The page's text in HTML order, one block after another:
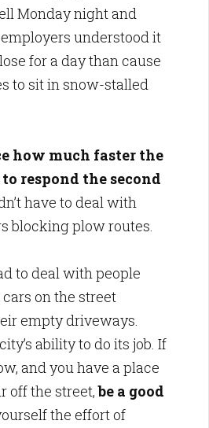
Monday night and
understood it
for a day than cause
to sit in snow-stalled
how much faster the
respond the second
have to deal with
blocking plow routes.
to deal with people
on the street
empty driveways.
ability to do its job. If
and you have a place
off the street,be a good
the effort of